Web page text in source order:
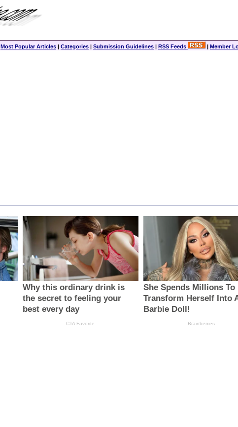
Most Popular Articles | Categories | Submission Guidelines | RSS Feeds | Member